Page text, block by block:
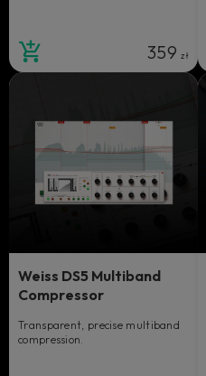
359zł
Weiss DS5 Multiband
Compressor
Transparent, precise multiband
compression.